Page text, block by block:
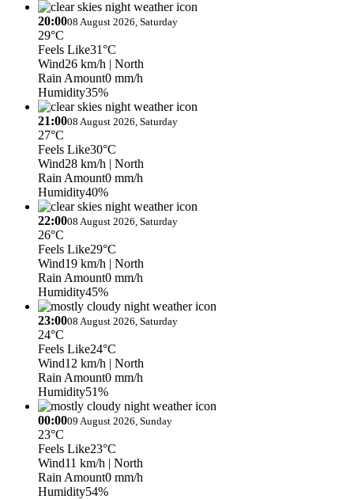
20:0008 August 2026, Saturday
29°C
Feels Like31°C
Wind26 km/h | North
Rain Amount0 mm/h
Humidity35%
21:0008 August 2026, Saturday
27°C
Feels Like30°C
Wind28 km/h | North
Rain Amount0 mm/h
Humidity40%
22:0008 August 2026, Saturday
26°C
Feels Like29°C
Wind19 km/h | North
Rain Amount0 mm/h
Humidity45%
23:0008 August 2026, Saturday
24°C
Feels Like24°C
Wind12 km/h | North
Rain Amount0 mm/h
Humidity51%
00:0009 August 2026, Sunday
23°C
Feels Like23°C
Wind11 km/h | North
Rain Amount0 mm/h
Humidity54%